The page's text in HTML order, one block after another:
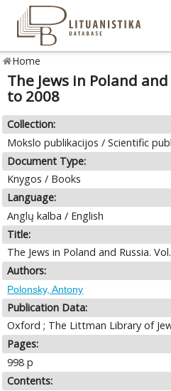
Home
The Jews in Poland
to 2008
Collection:
Mokslo publikacijos / Scientific
Document Type:
Knygos / Books
Language:
Anglų kalba / English
Title:
The Jews in Poland and Russia.
Authors:
Polonsky, Antony
Publication Data:
Oxford ; The Littman Library of
Pages:
998 p
Contents: